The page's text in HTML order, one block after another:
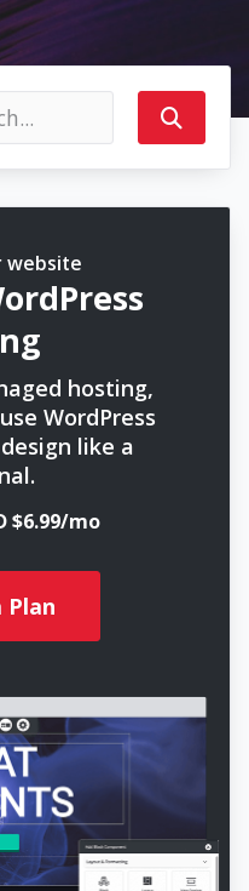
website
hosting,
WordPress
like a
$6.99/mo
Plan